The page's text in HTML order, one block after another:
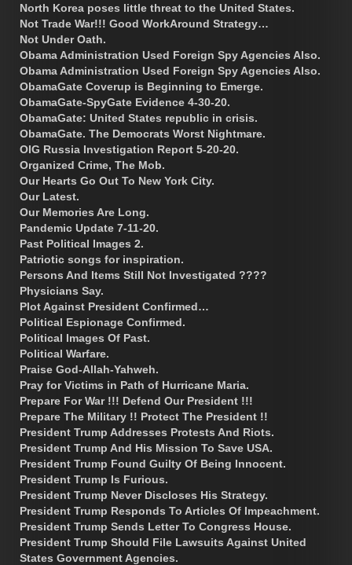
North Korea poses little threat to the United States.
Not Trade War!!! Good WorkAround Strategy…
Not Under Oath.
Obama Administration Used Foreign Spy Agencies Also.
Obama Administration Used Foreign Spy Agencies Also.
ObamaGate Coverup is Beginning to Emerge.
ObamaGate-SpyGate Evidence 4-30-20.
ObamaGate: United States republic in crisis.
ObamaGate. The Democrats Worst Nightmare.
OIG Russia Investigation Report 5-20-20.
Organized Crime, The Mob.
Our Hearts Go Out To New York City.
Our Latest.
Our Memories Are Long.
Pandemic Update 7-11-20.
Past Political Images 2.
Patriotic songs for inspiration.
Persons And Items Still Not Investigated ????
Physicians Say.
Plot Against President Confirmed…
Political Espionage Confirmed.
Political Images Of Past.
Political Warfare.
Praise God-Allah-Yahweh.
Pray for Victims in Path of Hurricane Maria.
Prepare For War !!! Defend Our President !!!
Prepare The Military !! Protect The President !!
President Trump Addresses Protests And Riots.
President Trump And His Mission To Save USA.
President Trump Found Guilty Of Being Innocent.
President Trump Is Furious.
President Trump Never Discloses His Strategy.
President Trump Responds To Articles Of Impeachment.
President Trump Sends Letter To Congress House.
President Trump Should File Lawsuits Against United
States Government Agencies.